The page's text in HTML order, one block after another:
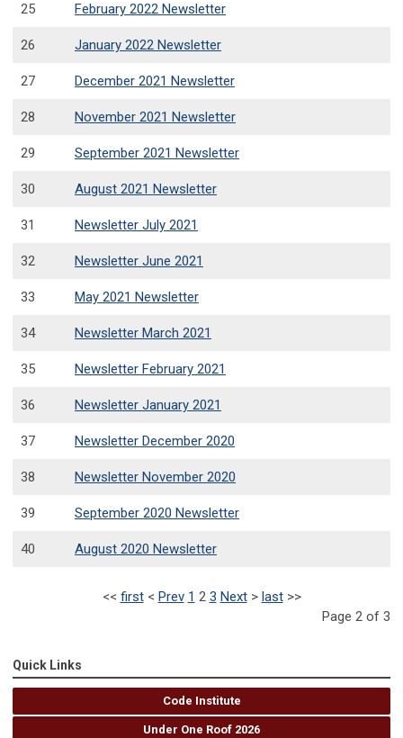
25 February 2022 Newsletter
26 January 2022 Newsletter
27 December 2021 Newsletter
28 November 2021 Newsletter
29 September 2021 Newsletter
30 August 2021 Newsletter
31 Newsletter July 2021
32 Newsletter June 2021
33 May 2021 Newsletter
34 Newsletter March 2021
35 Newsletter February 2021
36 Newsletter January 2021
37 Newsletter December 2020
38 Newsletter November 2020
39 September 2020 Newsletter
40 August 2020 Newsletter
<< first< Prev 1 2 3 Next> last>>
Page 2 of 3
Quick Links
Code Institute
Under One Roof 2026